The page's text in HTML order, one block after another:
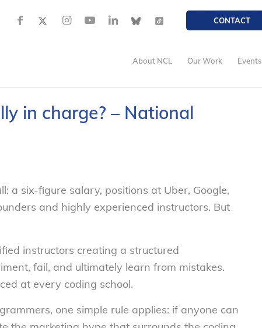
CONTACT
About NCL Our Work Events
in charge? – National
a six-figure salary, positions at Uber, Google,
and highly experienced instructors. But
instructors creating a structured
fail, and ultimately learn from mistakes.
at every coding school.
one simple rule applies: if anyone can